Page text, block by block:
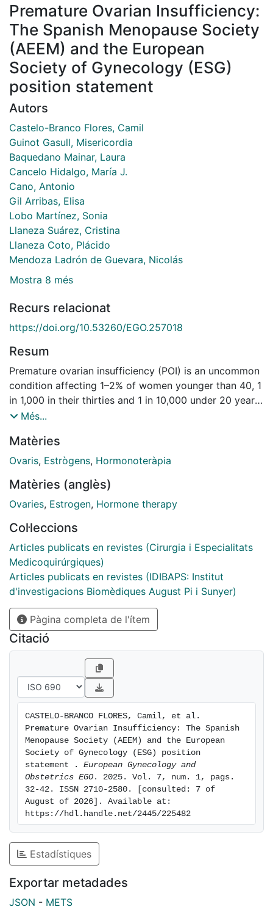
Premature Ovarian Insufficiency:
The Spanish Menopause Society
(AEEM) and the European
Society of Gynecology (ESG)
position statement
Autors
Castelo-Branco Flores, Camil
Guinot Gasull, Misericordia
Baquedano Mainar, Laura
Cancelo Hidalgo, María J.
Cano, Antonio
Gil Arribas, Elisa
Lobo Martínez, Sonia
Llaneza Suárez, Cristina
Llaneza Coto, Plácido
Mendoza Ladrón de Guevara, Nicolás
Mostra 8 més
Recurs relacionat
https://doi.org/10.53260/EGO.257018
Resum
Premature ovarian insufficiency (POI) is an uncommon
condition affecting 1–2% of women younger than 40, 1
in 1,000 in their thirties and 1 in 10,000 under 20 years
of age. The multiple etiologies of this clinical condition
endocrine, infectious, autoimmune) and secondary or
iatrogenic (surgery, chemotherapy and/or
most of the cases of primary POI are still classified as
idiopathic. POI is defined by the association of one
secondary amenorrhea or cycle irregularities of more
than 4 months with onset before 40 years of age, and
elevated follicle-stimulating hormone (FSH) on 2
assays at different times. Commonly, estradiol levels
are low, and anti-Müllerian hormone (AMH) levels are
almost undetectable. Initial diagnostic procedures
comprise hormonal and auto-immune assessment,
karyotype, FMR1 premutation screening and gene-
panel study. The term ovarian insufficiency suggests
that the lack of function is not necessarily definitive;
therefore, it is important not to use the term
premature menopause when a young patient is
function may be restored spontaneously, and
pregnancy may occur in about 6% of cases. In
confirmed POI, hormone replacement therapy is
mandatory at least up to the physiological age of the
menopause onset. Management in a tertiary center is
suggested.
Més...
Matèries
Ovaris, Estrògens, Hormonoteràpia
Matèries (anglès)
Ovaries, Estrogen, Hormone therapy
Col·leccions
Articles publicats en revistes (Cirurgia i Especialitats
Medicoquirúrgiques)
Articles publicats en revistes (IDIBAPS: Institut
d'investigacions Biomèdiques August Pi i Sunyer)
Pàgina completa de l'ítem
Citació
CASTELO-BRANCO FLORES, Camil, et al.
Premature Ovarian Insufficiency: The Spanish
Menopause Society (AEEM) and the European
Society of Gynecology (ESG) position
statement . European Gynecology and
Obstetrics EGO . 2025. Vol. 7, num. 1, pags.
32-42. ISSN 2710-2580. [consulted: 7 of
August of 2026]. Available at:
https://hdl.handle.net/2445/225482
Estadístiques
Exportar metadades
JSON - METS